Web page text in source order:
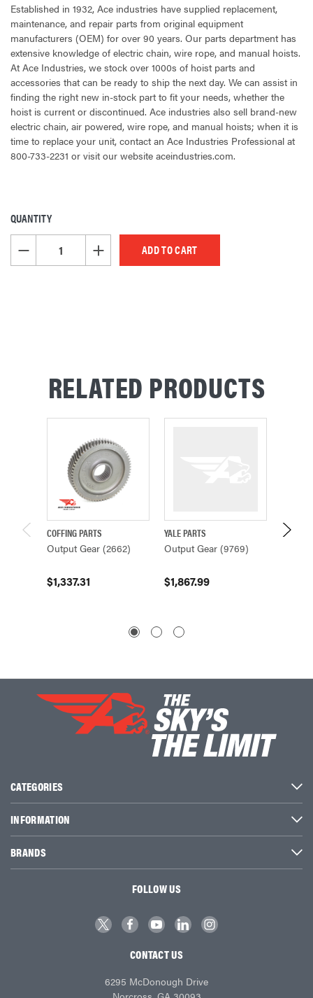
Established in 1932, Ace industries have supplied replacement,
maintenance, and repair parts from original equipment
manufacturers (OEM) for over 90 years. Our parts department has
extensive knowledge of electric chain, wire rope, and manual hoists.
At Ace Industries, we stock over 1000s of hoist parts and
accessories that can be ready to ship the next day. We can assist in
finding the right new in-stock part to fit your needs, whether the
hoist is current or discontinued. Ace industries also sell brand-new
electric chain, air powered, wire rope, and manual hoists; when it is
time to replace your unit, contact an Ace Industries Professional at
800-733-2231 or visit our website aceindustries.com.
CURRENT
STOCK:
QUANTITY
DECREASE QUANTITY OF UNDEFINEDINCREASE QUANTITY OF UNDEFINED
RELATED PRODUCTS
COFFING PARTS
Output Gear (2662)
$1,337.31
YALE PARTS
Output Gear (9769)
$1,867.99
CATEGORIES
INFORMATION
BRANDS
FOLLOW US
CONTACT US
6295 McDonough Drive